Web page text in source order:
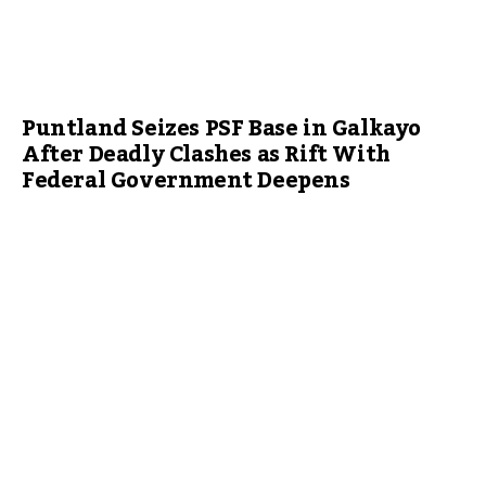
Puntland Seizes PSF Base in Galkayo
After Deadly Clashes as Rift With
Federal Government Deepens